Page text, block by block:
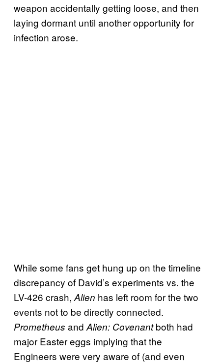
weapon accidentally getting loose, and then
laying dormant until another opportunity for
infection arose.
While some fans get hung up on the timeline
discrepancy of David’s experiments vs. the
LV-426 crash, Alien has left room for the two
events not to be directly connected.
Prometheus and Alien: Covenantboth had
major Easter eggs implying that the
Engineers were very aware of (and even